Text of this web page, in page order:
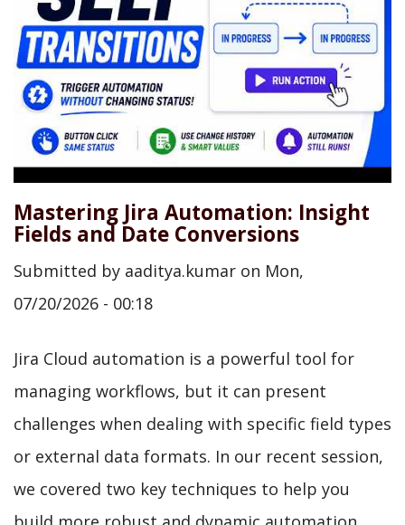
Mastering Jira Automation: Insight
Fields and Date Conversions
Submitted by aaditya.kumar on Mon,
07/20/2026 - 00:18
Jira Cloud automation is a powerful tool for
managing workflows, but it can present
challenges when dealing with specific field types
or external data formats. In our recent session,
we covered two key techniques to help you